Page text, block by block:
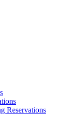
Reservations